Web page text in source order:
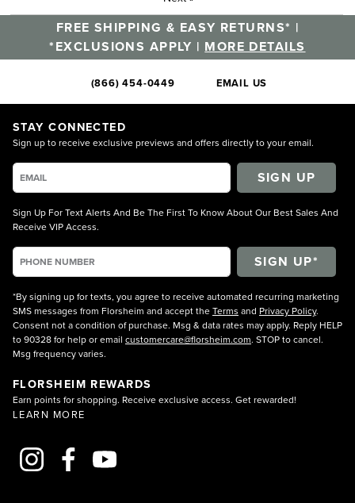
FREE SHIPPING & EASY RETURNS* |
*EXCLUSIONS APPLY | MORE DETAILS
(866) 454-0449 EMAIL US
STAY CONNECTED
Sign up to receive exclusive previews and offers directly to your email.
SIGN UP
Sign Up For Text Alerts And Be The First To Know About Our Best Sales And
Receive VIP Access.
*By signing up for texts, you agree to receive automated recurring marketing
SMS messages from Florsheim and accept theTerms and Privacy Policy.
Consent not a condition of purchase. Msg & data rates may apply. Reply HELP
to 90328 for help or email customercare@florsheim.com. STOP to cancel.
Msg frequency varies.
FLORSHEIM REWARDS
Earn points for shopping. Receive exclusive access. Get rewarded!
LEARN MORE